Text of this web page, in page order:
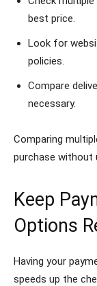
best price.
Look for
policies.
Compare
necessary.
Comparing
purchase without
Keep
Options
Having your
speeds up the